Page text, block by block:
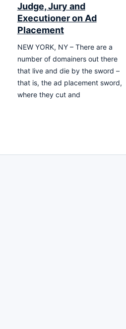
Judge, Jury and
Executioner on Ad
Placement
NEW YORK, NY – There are a
number of domainers out there
that live and die by the sword –
that is, the ad placement sword,
where they cut and